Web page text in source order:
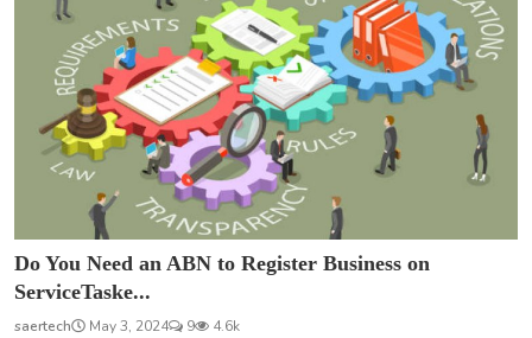
Do You Need an ABN to Register Business on
ServiceTaske...
saertech May 3, 2024 9 4.6k